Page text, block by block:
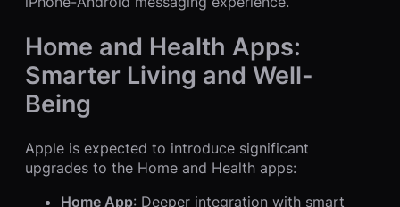
Home and Health Apps:
Smarter Living and Well-
Being
Apple is expected to introduce significant
upgrades to the Home and Health apps:
Home App: Deeper integration with smart